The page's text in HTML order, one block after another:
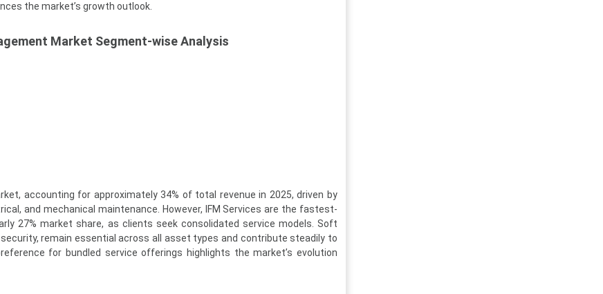
the market’s growth outlook.
Market Segment-wise Analysis
accounting for approximately 34% of total revenue in 2025, driven by
and mechanical maintenance. However, IFM Services are the fastest-
27% market share, as clients seek consolidated service models. Soft
remain essential across all asset types and contribute steadily to
for bundled service offerings highlights the market’s evolution